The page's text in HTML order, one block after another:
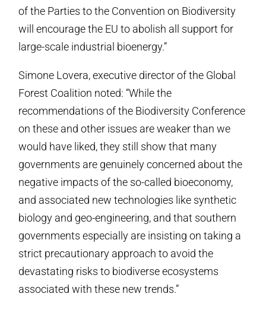
of the Parties to the Convention on Biodiversity
will encourage the EU to abolish all support for
large-scale industrial bioenergy.”
Simone Lovera, executive director of the Global
Forest Coalition noted: “While the
recommendations of the Biodiversity Conference
on these and other issues are weaker than we
would have liked, they still show that many
governments are genuinely concerned about the
negative impacts of the so-called bioeconomy,
and associated new technologies like synthetic
biology and geo-engineering, and that southern
governments especially are insisting on taking a
strict precautionary approach to avoid the
devastating risks to biodiverse ecosystems
associated with these new trends.”